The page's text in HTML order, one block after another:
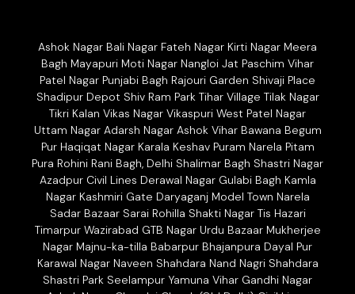
Ashok Nagar Bali Nagar Fateh Nagar Kirti Nagar Meera
Bagh Mayapuri Moti Nagar Nangloi Jat Paschim Vihar
Patel Nagar Punjabi Bagh Rajouri Garden Shivaji Place
Shadipur Depot Shiv Ram Park Tihar Village Tilak Nagar
Tikri Kalan Vikas Nagar Vikaspuri West Patel Nagar
Uttam Nagar Adarsh Nagar Ashok Vihar Bawana Begum
Pur Haqiqat Nagar Karala Keshav Puram Narela Pitam
Pura Rohini Rani Bagh, Delhi Shalimar Bagh Shastri Nagar
Azadpur Civil Lines Derawal Nagar Gulabi Bagh Kamla
Nagar Kashmiri Gate Daryaganj Model Town Narela
Sadar Bazaar Sarai Rohilla Shakti Nagar Tis Hazari
Timarpur Wazirabad GTB Nagar Urdu Bazaar Mukherjee
Nagar Majnu-ka-tilla Babarpur Bhajanpura Dayal Pur
Karawal Nagar Naveen Shahdara Nand Nagri Shahdara
Shastri Park Seelampur Yamuna Vihar Gandhi Nagar